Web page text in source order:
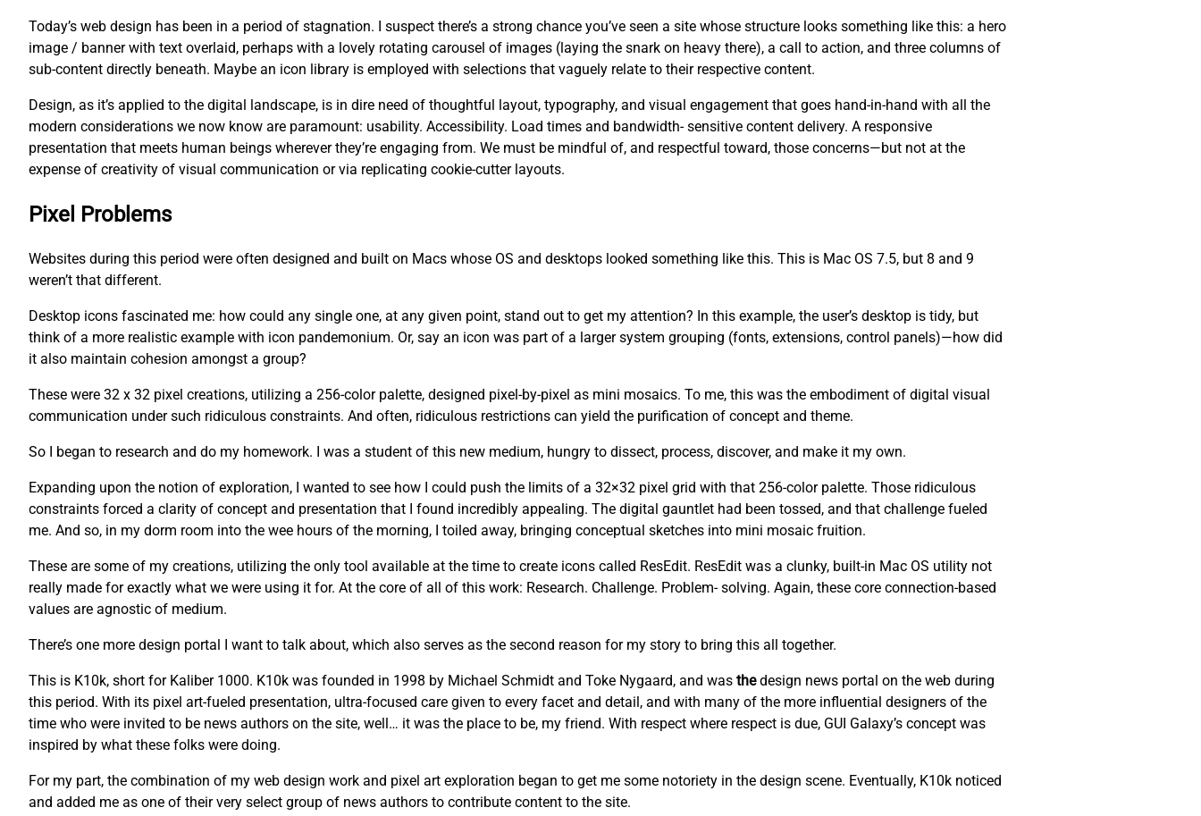
Today’s web design has been in a period of stagnation. I suspect there’s a strong chance you’ve seen a site whose structure looks something like this: a hero
image / banner with text overlaid, perhaps with a lovely rotating carousel of images (laying the snark on heavy there), a call to action, and three columns of
sub-content directly beneath. Maybe an icon library is employed with selections that vaguely relate to their respective content.
Design, as it’s applied to the digital landscape, is in dire need of thoughtful layout, typography, and visual engagement that goes hand-in-hand with all the
modern considerations we now know are paramount: usability. Accessibility. Load times and bandwidth- sensitive content delivery. A responsive
presentation that meets human beings wherever they’re engaging from. We must be mindful of, and respectful toward, those concerns—but not at the
expense of creativity of visual communication or via replicating cookie-cutter layouts.
Pixel Problems
Websites during this period were often designed and built on Macs whose OS and desktops looked something like this. This is Mac OS 7.5, but 8 and 9
weren’t that different.
Desktop icons fascinated me: how could any single one, at any given point, stand out to get my attention? In this example, the user’s desktop is tidy, but
think of a more realistic example with icon pandemonium. Or, say an icon was part of a larger system grouping (fonts, extensions, control panels)—how did
it also maintain cohesion amongst a group?
These were 32 x 32 pixel creations, utilizing a 256-color palette, designed pixel-by-pixel as mini mosaics. To me, this was the embodiment of digital visual
communication under such ridiculous constraints. And often, ridiculous restrictions can yield the purification of concept and theme.
So I began to research and do my homework. I was a student of this new medium, hungry to dissect, process, discover, and make it my own.
Expanding upon the notion of exploration, I wanted to see how I could push the limits of a 32×32 pixel grid with that 256-color palette. Those ridiculous
constraints forced a clarity of concept and presentation that I found incredibly appealing. The digital gauntlet had been tossed, and that challenge fueled
me. And so, in my dorm room into the wee hours of the morning, I toiled away, bringing conceptual sketches into mini mosaic fruition.
These are some of my creations, utilizing the only tool available at the time to create icons called ResEdit. ResEdit was a clunky, built-in Mac OS utility not
really made for exactly what we were using it for. At the core of all of this work: Research. Challenge. Problem- solving. Again, these core connection-based
values are agnostic of medium.
There’s one more design portal I want to talk about, which also serves as the second reason for my story to bring this all together.
This is K10k, short for Kaliber 1000. K10k was founded in 1998 by Michael Schmidt and Toke Nygaard, and was thedesign news portal on the web during
this period. With its pixel art-fueled presentation, ultra-focused care given to every facet and detail, and with many of the more influential designers of the
time who were invited to be news authors on the site, well… it was the place to be, my friend. With respect where respect is due, GUI Galaxy’s concept was
inspired by what these folks were doing.
For my part, the combination of my web design work and pixel art exploration began to get me some notoriety in the design scene. Eventually, K10k noticed
and added me as one of their very select group of news authors to contribute content to the site.